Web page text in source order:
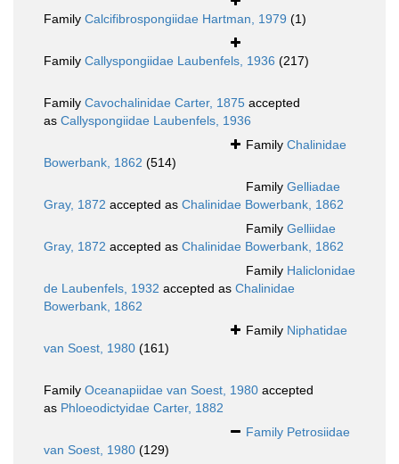
Family Calcifibrospongiidae Hartman, 1979 (1)
Family Callyspongiidae Laubenfels, 1936 (217)
Family Cavochalinidae Carter, 1875 accepted
as Callyspongiidae Laubenfels, 1936
Family Chalinidae
Bowerbank, 1862 (514)
Family Gelliadae
Gray, 1872 accepted as Chalinidae Bowerbank, 1862
Family Gelliidae
Gray, 1872 accepted as Chalinidae Bowerbank, 1862
Family Haliclonidae
de Laubenfels, 1932 accepted as Chalinidae
Bowerbank, 1862
Family Niphatidae
van Soest, 1980 (161)
Family Oceanapiidae van Soest, 1980 accepted
as Phloeodictyidae Carter, 1882
Family Petrosiidae
van Soest, 1980 (129)